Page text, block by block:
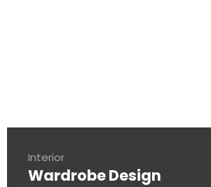
Interior
Wardrobe Design